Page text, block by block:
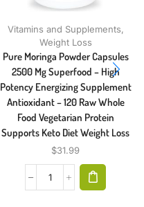
Vitamins and Supplements,
Weight Loss
Pure Moringa Powder Capsules
2500 Mg Superfood – High
Potency Energizing Supplement
Antioxidant – 120 Raw Whole
Food Vegetarian Protein
Supports Keto Diet Weight Loss
$31.99